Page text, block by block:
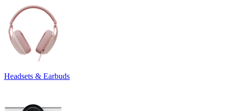
Headsets & Earbuds